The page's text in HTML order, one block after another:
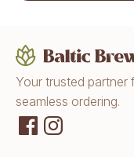
Your trusted partner
seamless ordering.